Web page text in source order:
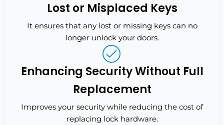
Lost or Misplaced Keys
It ensures that any lost or missing keys can no
longer unlock your doors.
Enhancing Security Without Full
Replacement
Improves your security while reducing the cost of
replacing lock hardware.